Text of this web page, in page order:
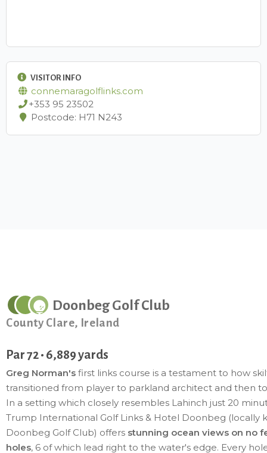
VISITOR INFO
connemaragolflinks.com
+353 95 23502
Postcode: H71 N243
Doonbeg Golf Club
County Clare, Ireland
Par 72 • 6,889 yards
Greg Norman's first links course is a testament to how
transitioned from player to parkland architect and then
In a setting which closely resembles Lahinch just 20
Trump International Golf Links & Hotel Doonbeg (locally
Doonbeg Golf Club) offers stunning ocean views on no
holes, 6 of which lead right to the water's edge. Every